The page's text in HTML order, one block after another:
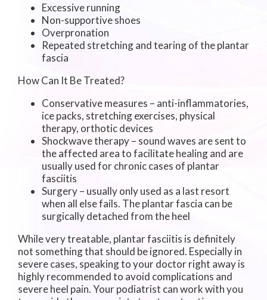
Excessive running
Non-supportive shoes
Overpronation
Repeated stretching and tearing of the plantar
fascia
How Can It Be Treated?
Conservative measures – anti-inflammatories,
ice packs, stretching exercises, physical
therapy, orthotic devices
Shockwave therapy – sound waves are sent to
the affected area to facilitate healing and are
usually used for chronic cases of plantar
fasciitis
Surgery – usually only used as a last resort
when all else fails. The plantar fascia can be
surgically detached from the heel
While very treatable, plantar fasciitis is definitely
not something that should be ignored. Especially in
severe cases, speaking to your doctor right away is
highly recommended to avoid complications and
severe heel pain. Your podiatrist can work with you